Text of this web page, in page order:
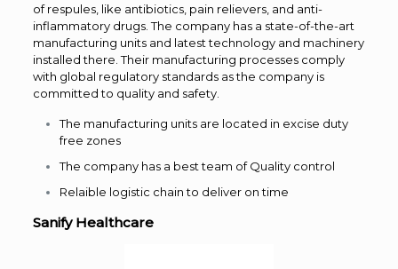
of respules, like antibiotics, pain relievers, and anti-
inflammatory drugs. The company has a state-of-the-art
manufacturing units and latest technology and machinery
installed there. Their manufacturing processes comply
with global regulatory standards as the company is
committed to quality and safety.
The manufacturing units are located in excise duty
free zones
The company has a best team of Quality control
Relaible logistic chain to deliver on time
Sanify Healthcare